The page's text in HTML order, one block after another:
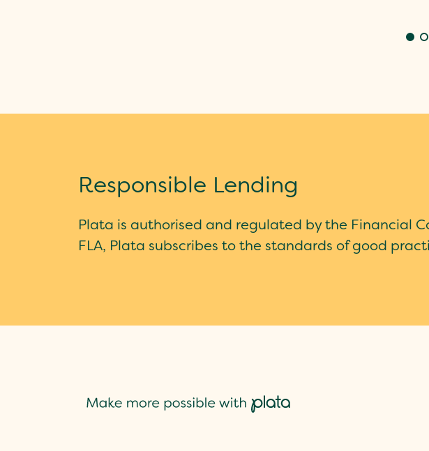
Responsible Lending
Plata is authorised and regulated by the Financial
FLA, Plata subscribes to the standards of good